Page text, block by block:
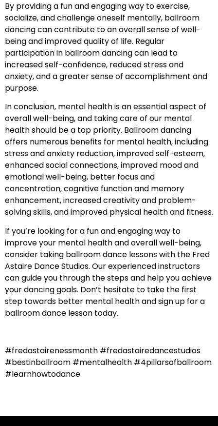
By providing a fun and engaging way to exercise,
socialize, and challenge oneself mentally, ballroom
dancing can contribute to an overall sense of well-
being and improved quality of life. Regular
participation in ballroom dancing can lead to
increased self-confidence, reduced stress and
anxiety, and a greater sense of accomplishment and
purpose.
In conclusion, mental health is an essential aspect of
overall well-being, and taking care of our mental
health should be a top priority. Ballroom dancing
offers numerous benefits for mental health, including
stress and anxiety reduction, improved self-esteem,
enhanced social connections, improved mood and
emotional well-being, better focus and
concentration, cognitive function and memory
enhancement, increased creativity and problem-
solving skills, and improved physical health and fitness.
If you’re looking for a fun and engaging way to
improve your mental health and overall well-being,
consider taking ballroom dance lessons with the Fred
Astaire Dance Studios. Our experienced instructors
can guide you through the steps and help you achieve
your dancing goals. Don’t hesitate to take the first
step towards better mental health and sign up for a
ballroom dance lesson today.
#fredastairenessmonth #fredastairedancestudios
#bestinballroom #mentalhealth #4pillarsofballroom
#learnhowtodance